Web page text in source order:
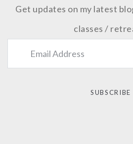
Get updates on my latest
classes /
SUBSCRIBE